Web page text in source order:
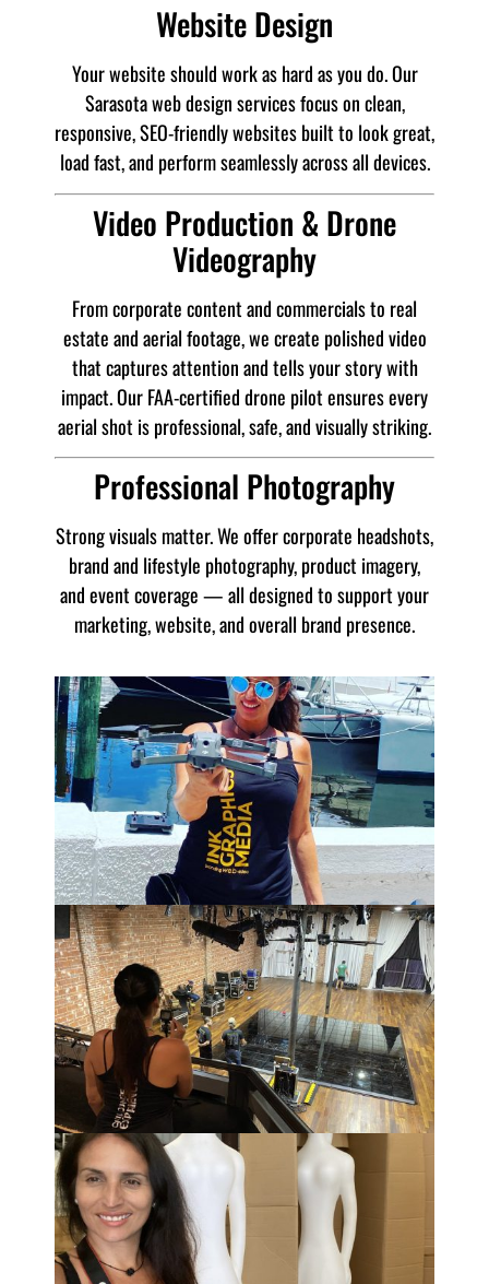
Website Design
Your website should work as hard as you do. Our
Sarasota web design services focus on clean,
responsive, SEO-friendly websites built to look great,
load fast, and perform seamlessly across all devices.
Video Production & Drone
Videography
From corporate content and commercials to real
estate and aerial footage, we create polished video
that captures attention and tells your story with
impact. Our FAA-certified drone pilot ensures every
aerial shot is professional, safe, and visually striking.
Professional Photography
Strong visuals matter. We offer corporate headshots,
brand and lifestyle photography, product imagery,
and event coverage — all designed to support your
marketing, website, and overall brand presence.